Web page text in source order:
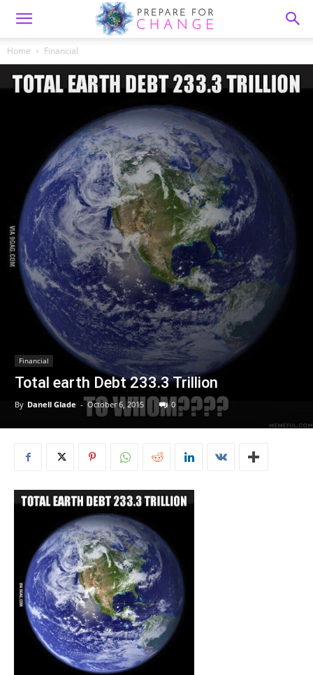
Home Financial
Financial
Total earth Debt 233.3 Trillion
By Danell Glade - October 6, 2015 0